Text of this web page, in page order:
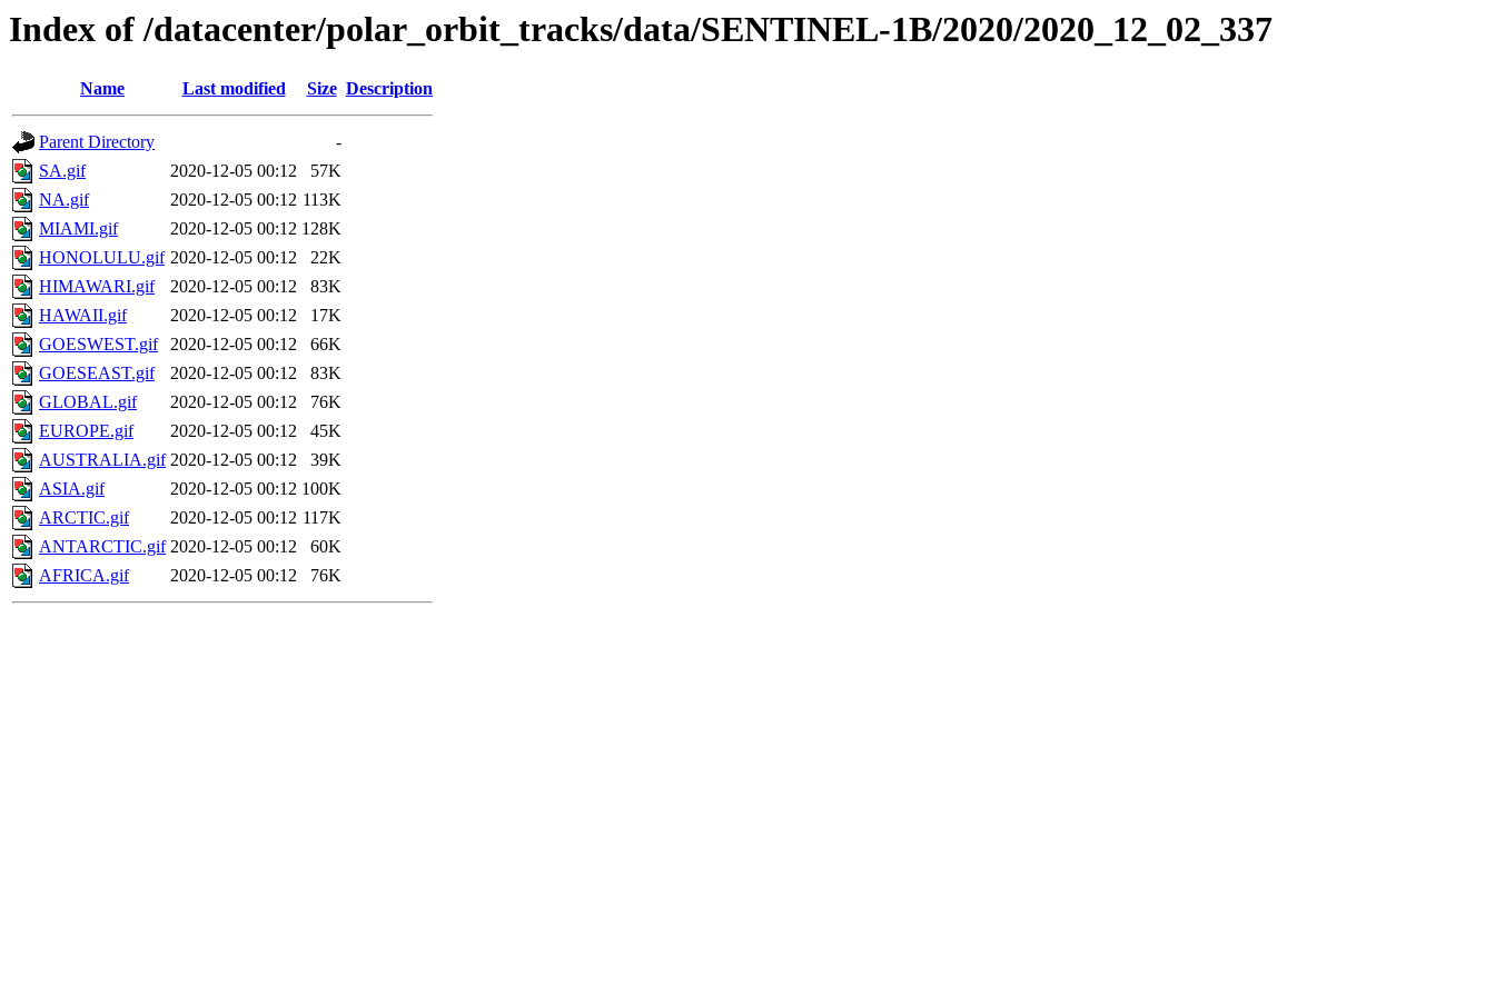
Index of /datacenter/polar_orbit_tracks/data/SENTINEL-1B/2020/2020_12_02_337
Name Last modified Size Description
Parent Directory
-
SA.gif
2020-12-05 00:12
57K
NA.gif
2020-12-05 00:12 113K
MIAMI.gif
2020-12-05 00:12 128K
HONOLULU.gif 2020-12-05 00:12
22K
HIMAWARI.gif
2020-12-05 00:12
83K
HAWAII.gif
2020-12-05 00:12
17K
GOESWEST.gif
2020-12-05 00:12
66K
GOESEAST.gif
2020-12-05 00:12
83K
GLOBAL.gif
2020-12-05 00:12
76K
EUROPE.gif
2020-12-05 00:12
45K
AUSTRALIA.gif 2020-12-05 00:12
39K
ASIA.gif
2020-12-05 00:12 100K
ARCTIC.gif
2020-12-05 00:12 117K
ANTARCTIC.gif 2020-12-05 00:12
60K
AFRICA.gif
2020-12-05 00:12 76K